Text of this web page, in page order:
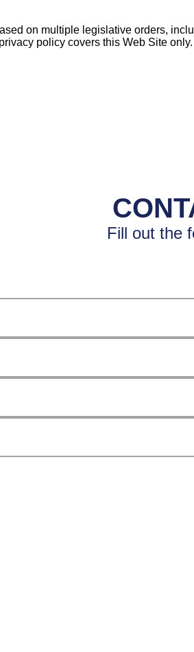
on multiple legislative orders,
policy covers this Web Site only.
Fill out the